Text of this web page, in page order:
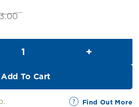
Original
was:
RM43.00.
Current
is:
RM39.00.
Add To Cart
Find Out More